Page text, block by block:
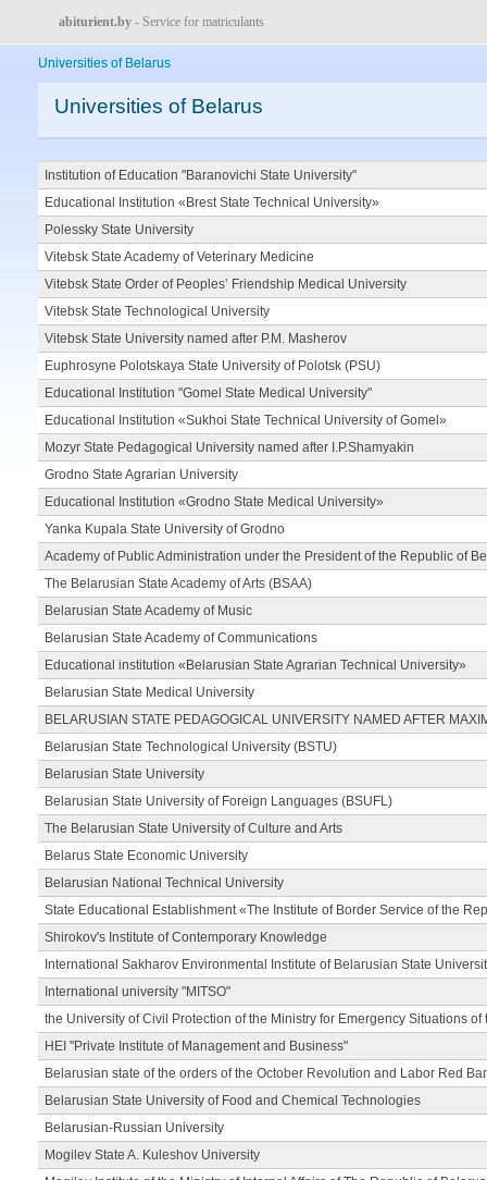
abiturient.by - Service for matriculants
Universities of Belarus
Universities of Belarus
Institution of Education "Baranovichi State University"
Educational Institution «Brest State Technical University»
Polessky State University
Vitebsk State Academy of Veterinary Medicine
Vitebsk State Order of Peoples’ Friendship Medical University
Vitebsk State Technological University
Vitebsk State University named after P.M. Masherov
Euphrosyne Polotskaya State University of Polotsk (PSU)
Educational Institution "Gomel State Medical University"
Educational Institution «Sukhoi State Technical University of Gomel»
Mozyr State Pedagogical University named after I.P.Shamyakin
Grodno State Agrarian University
Educational Institution «Grodno State Medical University»
Yanka Kupala State University of Grodno
Academy of Public Administration under the President of the Republic of
The Belarusian State Academy of Arts (BSAA)
Belarusian State Academy of Music
Belarusian State Academy of Communications
Educational institution «Belarusian State Agrarian Technical University»
Belarusian State Medical University
BELARUSIAN STATE PEDAGOGICAL UNIVERSITY NAMED AFTER
Belarusian State Technological University (BSTU)
Belarusian State University
Belarusian State University of Foreign Languages (BSUFL)
The Belarusian State University of Culture and Arts
Belarus State Economic University
Belarusian National Technical University
State Educational Establishment «The Institute of Border Service of the
Shirokov's Institute of Contemporary Knowledge
International Sakharov Environmental Institute of Belarusian State
International university "MITSO"
the University of Civil Protection of the Ministry for Emergency Situations
HEI "Private Institute of Management and Business"
Belarusian state of the orders of the October Revolution and Labor Red
Belarusian State University of Food and Chemical Technologies
Belarusian-Russian University
Mogilev State A. Kuleshov University